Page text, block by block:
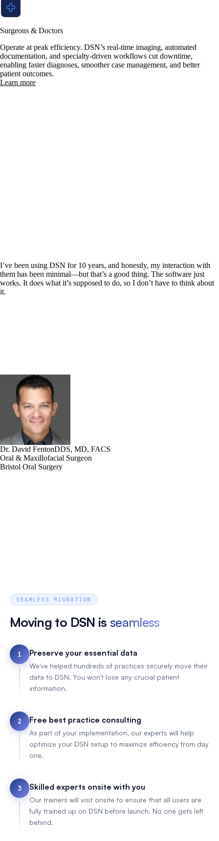
Surgeons & Doctors
Operate at peak efficiency. DSN’s real-time imaging, automated
documentation, and specialty-driven workflows cut downtime,
enabling faster diagnoses, smoother case management, and better
patient outcomes.
Learn more
I’ve been using DSN for 10 years, and honestly, my interaction with
them has been minimal—but that’s a good thing. The software just
works. It does what it’s supposed to do, so I don’t have to think about
it.
Dr. David FentonDDS, MD, FACS
Oral & Maxillofacial Surgeon
Bristol Oral Surgery
SEAMLESS MIGRATION
Moving to DSN is seamless
1 Preserve your essential data
We've helped hundreds of practices securely move their
data to DSN. You won't lose any crucial patient
information.
2 Free best practice consulting
As part of your implementation, our experts will help
optimize your DSN setup to maximize efficiency from day
one.
3 Skilled experts onsite with you
Our trainers will visit onsite to ensure that all users are
fully trained up on DSN before launch. No one gets left
behind.